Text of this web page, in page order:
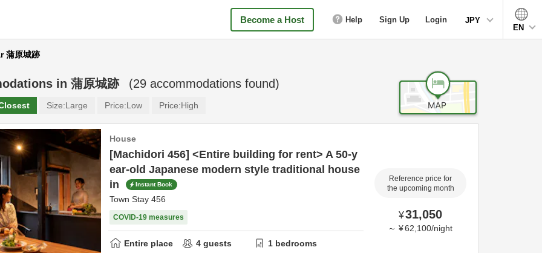
Become a Host Help Sign Up Login
JPY
EN
蒲原城跡
in 蒲原城跡 (29 accommodations found)
Size:Large Price:Low Price:High
House
[Machidori 456] <Entire building for rent> A 50-y
ear-old Japanese modern style traditional house
in
Instant Book
Town Stay 456
COVID-19 measures
Entire place 4 guests 1 bedrooms
Reference price for
the upcoming month
¥31,050
～ ¥62,100/night